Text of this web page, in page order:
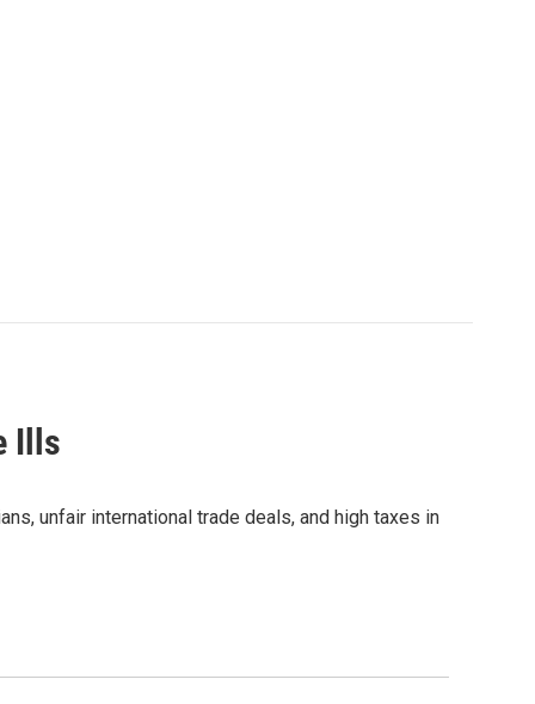
Ills
unfair international trade deals, and high taxes in